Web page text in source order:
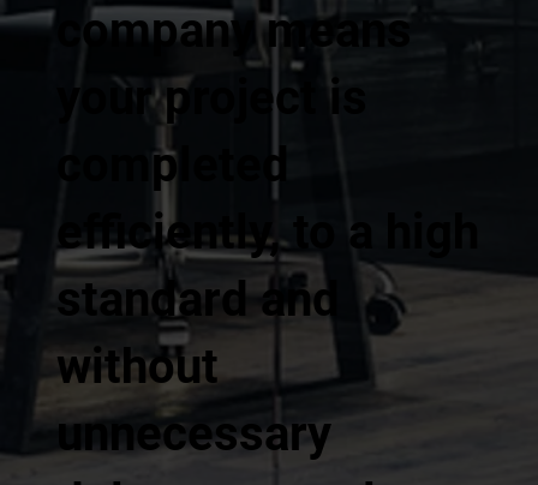
company means
your project is
completed
efficiently, to a high
standard and
without
unnecessary